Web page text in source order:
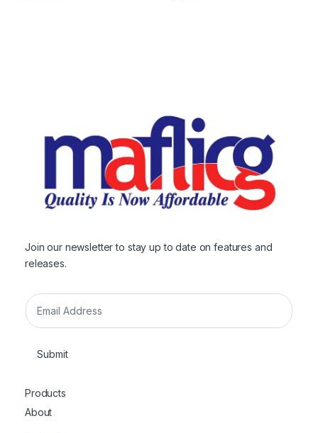
Join our newsletter to stay up to date on features and
releases.
E
m
Submit
Products
About